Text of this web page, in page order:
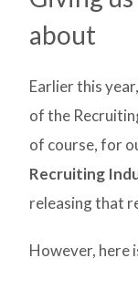
about
Earlier this
of the
of course, for
Recruiting
releasing that
However, here